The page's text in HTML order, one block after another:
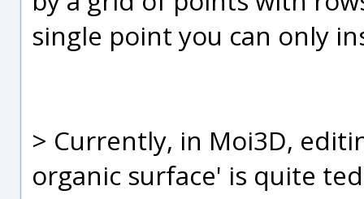
single point you can only
> Currently, in Moi3D,
organic surface' is quite